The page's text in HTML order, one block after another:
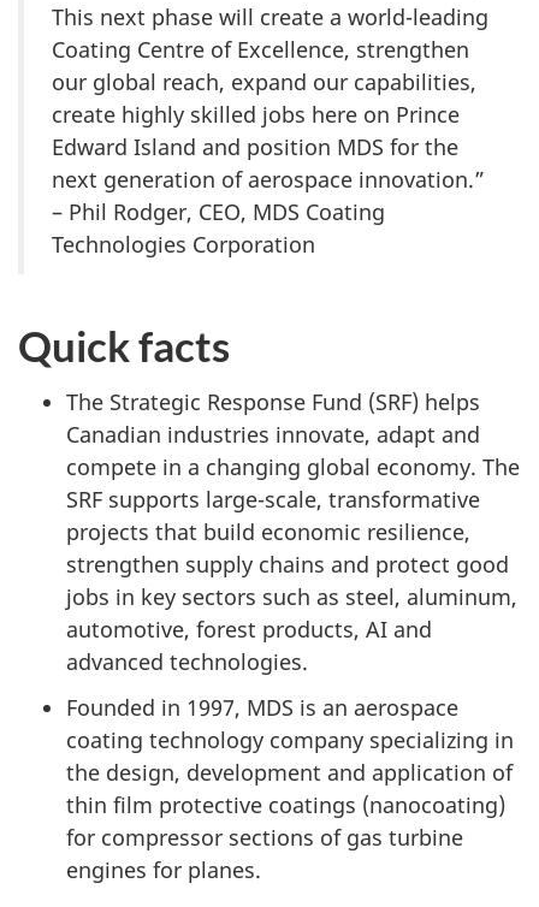
This next phase will create a world-leading
Coating Centre of Excellence, strengthen
our global reach, expand our capabilities,
create highly skilled jobs here on Prince
Edward Island and position MDS for the
next generation of aerospace innovation.”
– Phil Rodger, CEO, MDS Coating
Technologies Corporation
Quick facts
The Strategic Response Fund (SRF) helps
Canadian industries innovate, adapt and
compete in a changing global economy. The
SRF supports large-scale, transformative
projects that build economic resilience,
strengthen supply chains and protect good
jobs in key sectors such as steel, aluminum,
automotive, forest products, AI and
advanced technologies.
Founded in 1997, MDS is an aerospace
coating technology company specializing in
the design, development and application of
thin film protective coatings (nanocoating)
for compressor sections of gas turbine
engines for planes.